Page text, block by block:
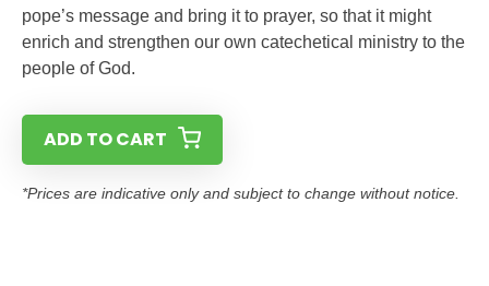
pope’s message and bring it to prayer, so that it might
enrich and strengthen our own catechetical ministry to the
people of God.
ADD TO CART
*Prices are indicative only and subject to change without notice.